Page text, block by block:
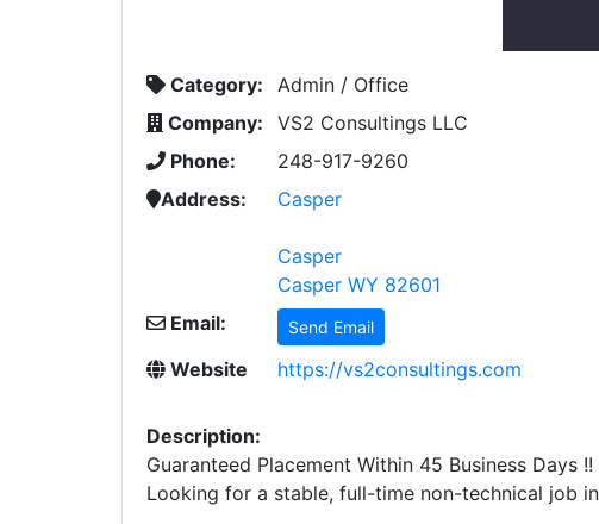
Category:
Admin / Office
Company:
VS2 Consultings LLC
Phone:
248-917-9260
Address:
Casper
Casper
Casper WY 82601
Email:
Send Email
Website https://vs2consultings.com
Description:
Guaranteed Placement Within 45 Business Days !!
Looking for a stable, full-time non-technical job